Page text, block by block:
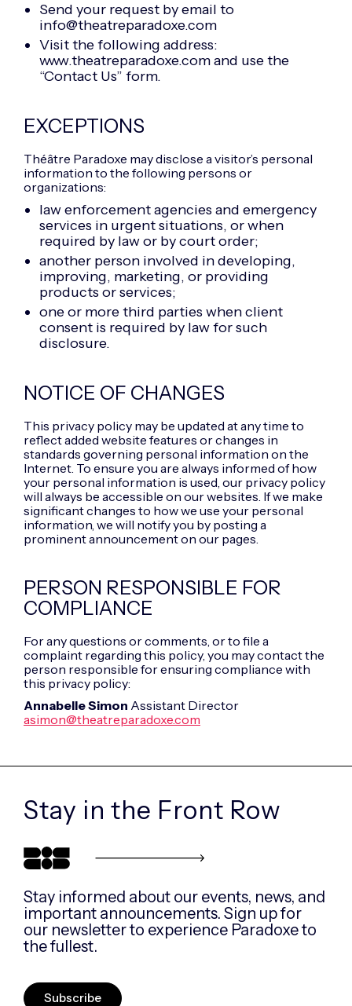
Send your request by email to
info@theatreparadoxe.com
Visit the following address:
www.theatreparadoxe.com and use the
“Contact Us” form.
EXCEPTIONS
Théâtre Paradoxe may disclose a visitor’s personal
information to the following persons or
organizations:
law enforcement agencies and emergency
services in urgent situations, or when
required by law or by court order;
another person involved in developing,
improving, marketing, or providing
products or services;
one or more third parties when client
consent is required by law for such
disclosure.
NOTICE OF CHANGES
This privacy policy may be updated at any time to
reflect added website features or changes in
standards governing personal information on the
Internet. To ensure you are always informed of how
your personal information is used, our privacy policy
will always be accessible on our websites. If we make
significant changes to how we use your personal
information, we will notify you by posting a
prominent announcement on our pages.
PERSON RESPONSIBLE FOR
COMPLIANCE
For any questions or comments, or to file a
complaint regarding this policy, you may contact the
person responsible for ensuring compliance with
this privacy policy:
Annabelle Simon Assistant Director
asimon@theatreparadoxe.com
Stay in the Front Row
Stay informed about our events, news, and
important announcements. Sign up for
our newsletter to experience Paradoxe to
the fullest.
Subscribe